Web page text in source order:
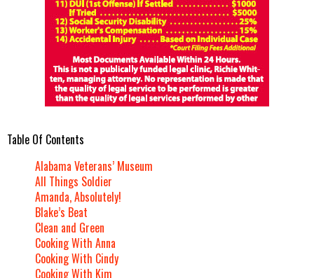
Table Of Contents
Alabama Veterans’ Museum
All Things Soldier
Amanda, Absolutely!
Blake’s Beat
Clean and Green
Cooking With Anna
Cooking With Cindy
Cooking With Kim